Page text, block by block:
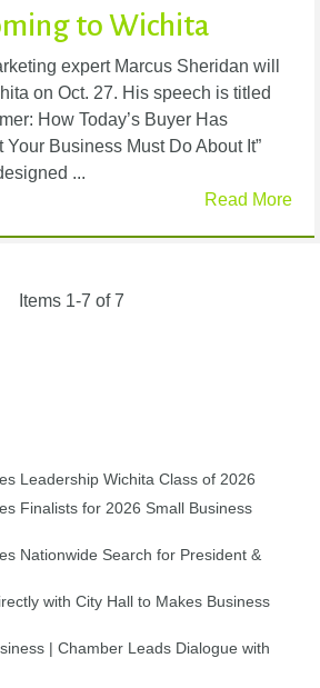
to Wichita
expert Marcus Sheridan will
on Oct. 27. His speech is titled
How Today’s Buyer Has
Business Must Do About It”
...
Read More
Items 1-7 of 7
Leadership Wichita Class of 2026
Finalists for 2026 Small Business
Nationwide Search for President &
with City Hall to Makes Business
| Chamber Leads Dialogue with